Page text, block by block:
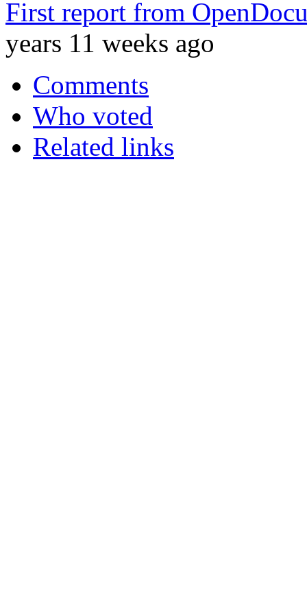
First report from
years 11 weeks ago
Comments
Who voted
Related links